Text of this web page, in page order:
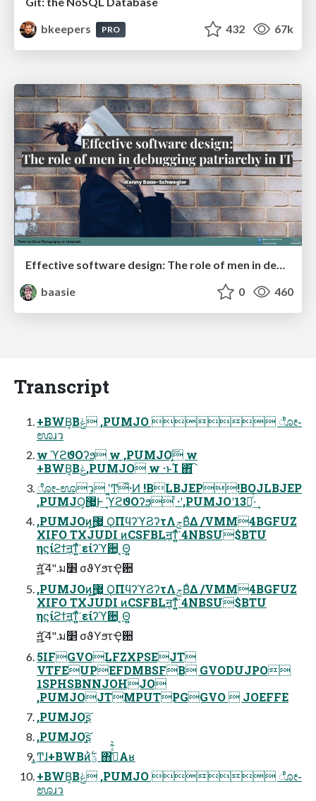
bkeepers
PRO 432 67k
Effective software design: The role of men in debugging patriarchy in IT @ Voxxed Days AMS
baasie
0 460
Transcript
+BWB͔Βݟͨ ,PUMJO  ೋ֊
ಊɹว
w ϓϩϑΟʔϧ w ,PUMJOָ͍͠ w
+BWB͔Βݟͨ,PUMJO w ·ͱΊ ΋͘͡
ೋ֊ಊว ʹ͔͍Ͳ͏͋·Ͷ !BLBJEP!BOJLBJEP
,PUMJO͕޷͖Ͱ͢ ϓϩϑΟʔϧ ͨ·ʹ,PUMJOʹ13ૹͬͯ·͢
,PUMJOͷ͕͜͜޷͖ ϘΠϥʔϓϨʔτΛݮΒͤΔ /VMM4BGFUZ
XIFO TXJUDI ͷCSFBLॻ͔ͳ͍͍ͯ͘ 4NBSU$BTU
ηϛίϩϯॻ͔ͳ͍͍ͯ͘ είʔϓؔ਺ ͔Θ͍͍
ॻָ͍͍͍ͯͯ͠ 4".ม׵ σϑΥϧτҾ਺
,PUMJOͷ͕͜͜޷͖ ϘΠϥʔϓϨʔτΛݮΒͤΔ /VMM4BGFUZ
XIFO TXJUDI ͷCSFBLॻ͔ͳ͍͍ͯ͘ 4NBSU$BTU
ηϛίϩϯॻ͔ͳ͍͍ͯ͘ είʔϓؔ਺ ͔Θ͍͍
ॻָ͍͍͍ͯͯ͠ 4".ม׵ σϑΥϧτҾ਺
5IFGVOLFZXPSEJT
VTFEUPEFDMBSFB GVODUJPO
1SPHSBNNJOHJO
,PUMJOJTMPUTPGGVO  JOEFFE
,PUMJOָ͍͠ʂ
,PUMJOָ͍͠ʂ
͚Ͳɺ+BWBͷؾ࣋ͪ ΋ߟ͑ͯ͋͛Αʁ
+BWB͔Βݟͨ ,PUMJO  ೋ֊
ಊɹว